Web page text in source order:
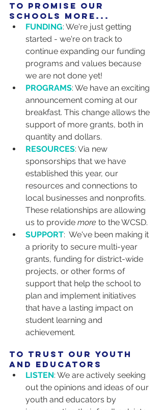
to promise our
schools more...
FUNDING: We're just getting
started - we're on track to
continue expanding our funding
programs and values because
we are not done yet!
PROGRAMS: We have an exciting
announcement coming at our
breakfast. This change allows the
support of more grants, both in
quantity and dollars.
RESOURCES: Via new
sponsorships that we have
established this year, our
resources and connections to
local businesses and nonprofits.
These relationships are allowing
us to provide more to the WCSD.
SUPPORT:  We've been making it
a priority to secure multi-year
grants, funding for district-wide
projects, or other forms of
support that help the school to
plan and implement initiatives
that have a lasting impact on
student learning and
achievement.
to trust our youth
and educators
LISTEN: We are actively seeking
out the opinions and ideas of our
youth and educators by